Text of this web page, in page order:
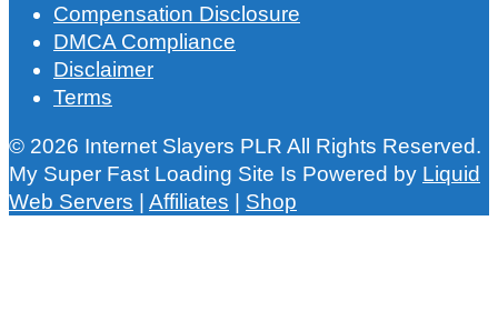
Compensation Disclosure
DMCA Compliance
Disclaimer
Terms
© 2026 Internet Slayers PLR All Rights Reserved.
My Super Fast Loading Site Is Powered by Liquid
Web Servers | Affiliates | Shop